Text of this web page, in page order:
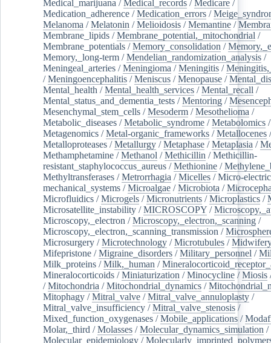
Medical_marijuana /Medical_records /Medicare /
Medication_adherence /Medication_errors /
Melanoma /Melatonin /Melioidosis /Memantine /
Membrane_lipids /Membrane_potential,_mitochondrial /
Membrane_potentials /Memory_consolidation /
Memory,_long-term /Mendelian_randomization_analysis /
Meningeal_arteries /Meningioma /Meningitis /
/Meningoencephalitis /Meniscus /Menopause /
Mental_health /Mental_health_services /Mental_recall /
Mental_status_and_dementia_tests /Mentoring /
Mesenchymal_stem_cells /Mesoderm /Mesothelioma /
Metabolic_diseases /Metabolic_syndrome /Metabolomics /
Metagenomics /Metal-organic_frameworks /Metallocenes /
Metalloproteases /Metallurgy /Metaphase /Metaplasia /
Methamphetamine /Methanol /Methicillin /Methicillin-
resistant_staphylococcus_aureus /Methionine /
Methyltransferases /Metrorrhagia /Micelles /Micro-
mechanical_systems /Microalgae /Microbiota /
Microfluidics /Microgels /Micronutrients /Microplastics /
Microsatellite_instability /MICROSCOPY /
Microscopy,_electron /Microscopy,_electron,_scanning /
Microscopy,_electron,_scanning_transmission /
Microsurgery /Microtechnology /Microtubules /
Mifepristone /Migraine_disorders /Military_personnel /
Milk_proteins /Milk,_human /
Mineralocorticoids /Miniaturization /Minocycline /Miosis
/Mitochondria /Mitochondrial_dynamics /
Mitophagy /Mitral_valve /Mitral_valve_annuloplasty /
Mitral_valve_insufficiency /Mitral_valve_stenosis /
Mixed_function_oxygenases /Mobile_applications /
Molar,_third /Molasses /Molecular_dynamics_simulation /
Molecular_epidemiology /